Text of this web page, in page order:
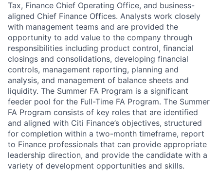
Tax, Finance Chief Operating Office, and business-
aligned Chief Finance Offices. Analysts work closely
with management teams and are provided the
opportunity to add value to the company through
responsibilities including product control, financial
closings and consolidations, developing financial
controls, management reporting, planning and
analysis, and management of balance sheets and
liquidity. The Summer FA Program is a significant
feeder pool for the Full-Time FA Program. The Summer
FA Program consists of key roles that are identified
and aligned with Citi Finance’s objectives, structured
for completion within a two-month timeframe, report
to Finance professionals that can provide appropriate
leadership direction, and provide the candidate with a
variety of development opportunities and skills.